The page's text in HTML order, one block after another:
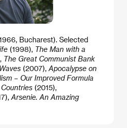
Bucharest). Selected
(1998), The Man with a
The Great Communist Bank
(2007), Apocalypse on
– Our Improved Formula
(2015),
Arsenie. An Amazing